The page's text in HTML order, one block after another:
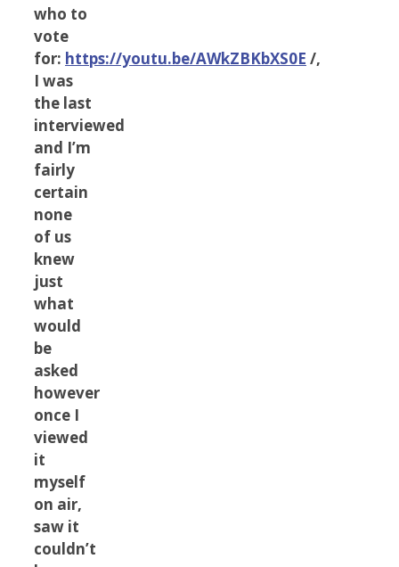
who to
vote
for: https://youtu.be/AWkZBKbXS0E /,
I was
the last
interviewed
and I’m
fairly
certain
none
of us
knew
just
what
would
be
asked
however
once I
viewed
it
myself
on air,
saw it
couldn’t